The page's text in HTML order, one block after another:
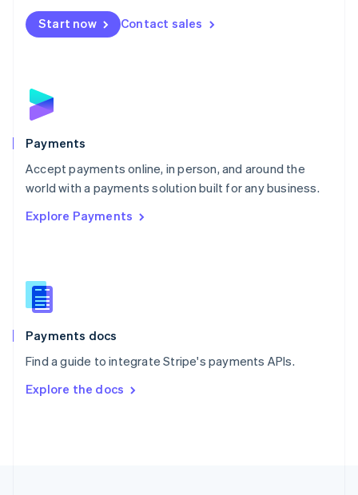
Start now Contact sales
Payments
Accept payments online, in person, and around the
world with a payments solution built for any business.
Explore Payments
Payments docs
Find a guide to integrate Stripe's payments APIs.
Explore the docs
Netherlands
NederlandsEnglish
English
Poland
Portugal
PortuguêsEnglish
Romania
Singapore
Slovenia
English
Spain
EspañolEnglish
SvenskaEnglish
DeutschFrançais Italiano